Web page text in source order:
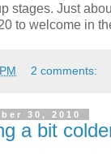
stages. Just
to welcome in
2 comments:
30, 2010
a bit